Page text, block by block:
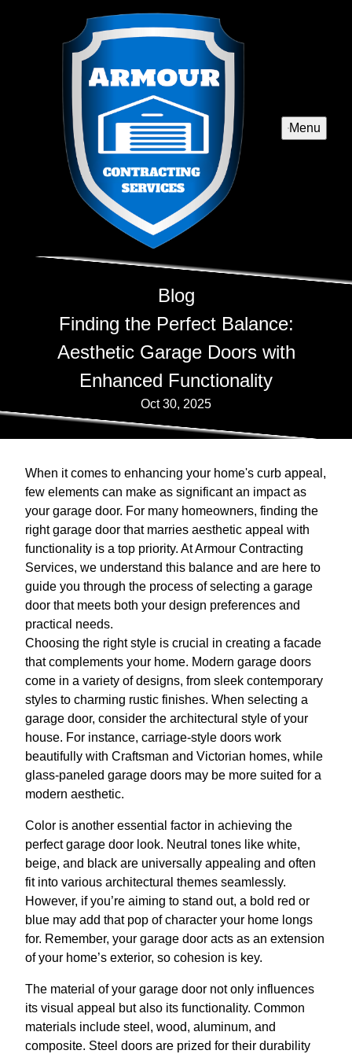
Menu
Blog
Finding the Perfect Balance:
Aesthetic Garage Doors with
Enhanced Functionality
Oct 30, 2025
When it comes to enhancing your home's curb appeal,
few elements can make as significant an impact as
your garage door. For many homeowners, finding the
right garage door that marries aesthetic appeal with
functionality is a top priority. At Armour Contracting
Services, we understand this balance and are here to
guide you through the process of selecting a garage
door that meets both your design preferences and
practical needs.
Choosing the right style is crucial in creating a facade
that complements your home. Modern garage doors
come in a variety of designs, from sleek contemporary
styles to charming rustic finishes. When selecting a
garage door, consider the architectural style of your
house. For instance, carriage-style doors work
beautifully with Craftsman and Victorian homes, while
glass-paneled garage doors may be more suited for a
modern aesthetic.
Color is another essential factor in achieving the
perfect garage door look. Neutral tones like white,
beige, and black are universally appealing and often
fit into various architectural themes seamlessly.
However, if you’re aiming to stand out, a bold red or
blue may add that pop of character your home longs
for. Remember, your garage door acts as an extension
of your home’s exterior, so cohesion is key.
The material of your garage door not only influences
its visual appeal but also its functionality. Common
materials include steel, wood, aluminum, and
composite. Steel doors are prized for their durability